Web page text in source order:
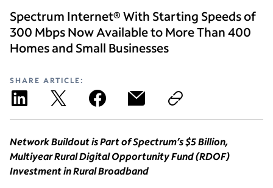
Spectrum Internet® With Starting Speeds of
300 Mbps Now Available to More Than 400
Homes and Small Businesses
SHARE ARTICLE:
Network Buildout is Part of Spectrum’s $5 Billion,
Multiyear Rural Digital Opportunity Fund (RDOF)
Investment in Rural Broadband